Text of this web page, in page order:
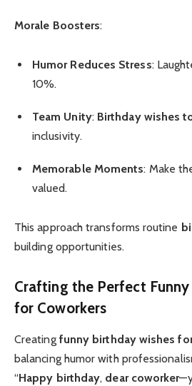
Morale Boosters:
Humor Reduces Stress:
10%.
Team Unity: Birthday wishes
inclusivity.
Memorable Moments: Make
valued.
This approach transforms routine
building opportunities.
Crafting the Perfect
for Coworkers
Creating funny birthday wishes
balancing humor with
“Happy birthday, dear coworker